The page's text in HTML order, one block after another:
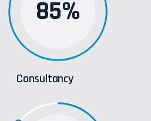
85%
Consultancy